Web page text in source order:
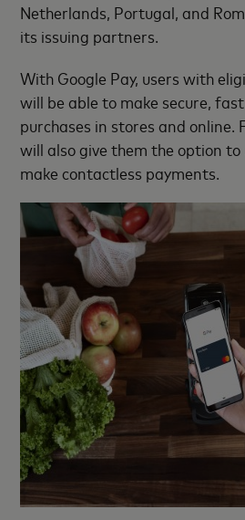
Netherlands, Portugal, and
its issuing partners.
With Google Pay, users with
will be able to make secure,
purchases in stores and online.
will also give them the option
make contactless payments.